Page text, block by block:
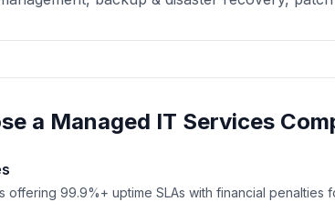
a Managed IT Services
offering 99.9%+ uptime SLAs with financial penalties